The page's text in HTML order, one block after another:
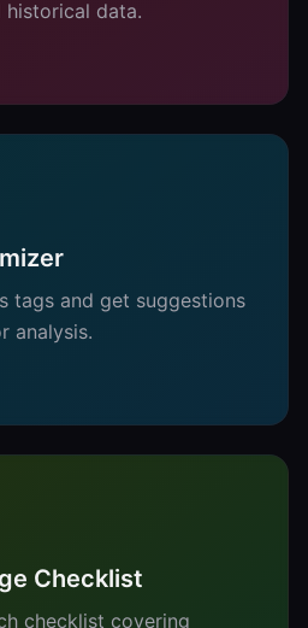
historical data.
tags and get suggestions
analysis.
Checklist
checklist covering